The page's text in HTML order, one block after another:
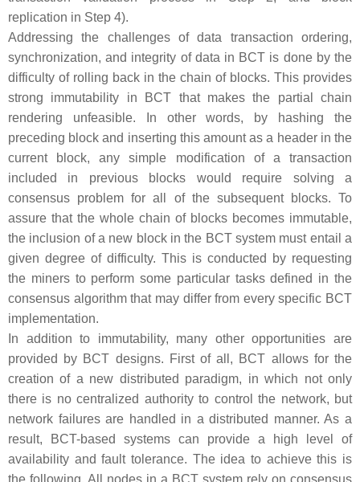
replication in Step 4).
Addressing the challenges of data transaction ordering,
synchronization, and integrity of data in BCT is done by the
difficulty of rolling back in the chain of blocks. This provides
strong immutability in BCT that makes the partial chain
rendering unfeasible. In other words, by hashing the
preceding block and inserting this amount as a header in the
current block, any simple modification of a transaction
included in previous blocks would require solving a
consensus problem for all of the subsequent blocks. To
assure that the whole chain of blocks becomes immutable,
the inclusion of a new block in the BCT system must entail a
given degree of difficulty. This is conducted by requesting
the miners to perform some particular tasks defined in the
consensus algorithm that may differ from every specific BCT
implementation.
In addition to immutability, many other opportunities are
provided by BCT designs. First of all, BCT allows for the
creation of a new distributed paradigm, in which not only
there is no centralized authority to control the network, but
network failures are handled in a distributed manner. As a
result, BCT-based systems can provide a high level of
availability and fault tolerance. The idea to achieve this is